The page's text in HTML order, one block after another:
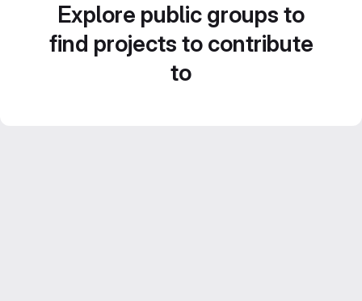
Explore public groups to
find projects to contribute
to